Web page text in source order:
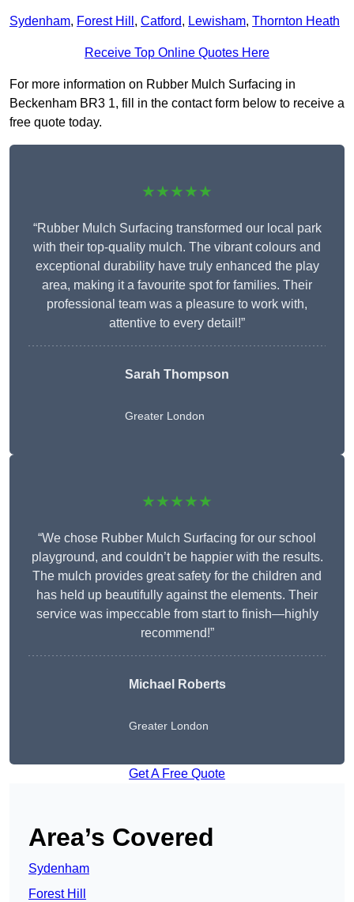
Sydenham, Forest Hill , Catford, Lewisham, Thornton Heath
Receive Top Online Quotes Here
For more information on Rubber Mulch Surfacing in
Beckenham BR3 1, fill in the contact form below to receive a
free quote today.
★★★★★
“Rubber Mulch Surfacing transformed our local park
with their top-quality mulch. The vibrant colours and
exceptional durability have truly enhanced the play
area, making it a favourite spot for families. Their
professional team was a pleasure to work with,
attentive to every detail!”
Sarah Thompson
Greater London
★★★★★
“We chose Rubber Mulch Surfacing for our school
playground, and couldn’t be happier with the results.
The mulch provides great safety for the children and
has held up beautifully against the elements. Their
service was impeccable from start to finish—highly
recommend!”
Michael Roberts
Greater London
Get A Free Quote
Area’s Covered
Sydenham
Forest Hill